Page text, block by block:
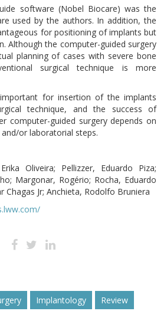
software (Nobel Biocare) was the
used by the authors. In addition, the
for positioning of implants but
Although the computer-guided surgery
planning of cases with severe bone
surgical technique is more
for insertion of the implants
technique, and the success of
computer-guided surgery depends on
or laboratorial steps.
Oliveira; Pellizzer, Eduardo Piza;
Margonar, Rogério; Rocha, Eduardo
Chagas Jr; Anchieta, Rodolfo Bruniera
Implantology
Review